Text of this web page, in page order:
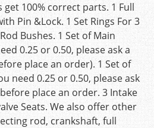
100% correct parts. 1 Full
Pin &Lock. 1 Set Rings For 3
Bushes. 1 Set of Main
0.25 or 0.50, please ask a
place an order). 1 Set of
need 0.25 or 0.50, please ask
place an order. 3 Intake
Seats. We also offer other
rod, crankshaft, full